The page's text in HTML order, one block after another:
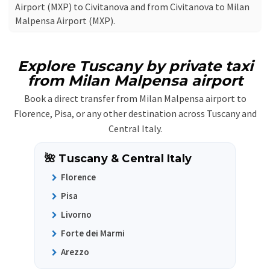
Airport (MXP) to Civitanova and from Civitanova to Milan
Malpensa Airport (MXP).
Explore Tuscany by private taxi
from Milan Malpensa airport
Book a direct transfer from Milan Malpensa airport to
Florence, Pisa, or any other destination across Tuscany and
Central Italy.
🌺 Tuscany & Central Italy
Florence
Pisa
Livorno
Forte dei Marmi
Arezzo